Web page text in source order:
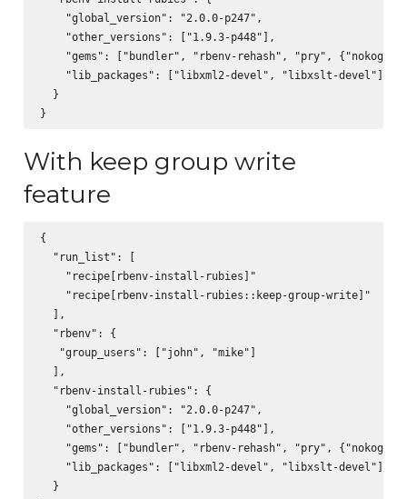
    "global_version": "2.0.0-p247",
    "other_versions": ["1.9.3-p448"],
"gems": ["bundler", "rbenv-rehash", "pry",
    "lib_packages": ["libxml2-devel", "libxslt-devel"]
  }
With keep group write
feature
{
  "run_list": [
    "recipe[rbenv-install-rubies]"
    "recipe[rbenv-install-rubies::keep-group-write]"
  ],
  "rbenv": {
   "group_users": ["john", "mike"]
  ],
  "rbenv-install-rubies": {
    "global_version": "2.0.0-p247",
    "other_versions": ["1.9.3-p448"],
"gems": ["bundler", "rbenv-rehash", "pry",
    "lib_packages": ["libxml2-devel", "libxslt-devel"]
  }